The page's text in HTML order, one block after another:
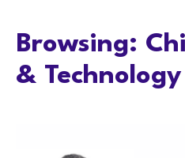
Browsing:
&